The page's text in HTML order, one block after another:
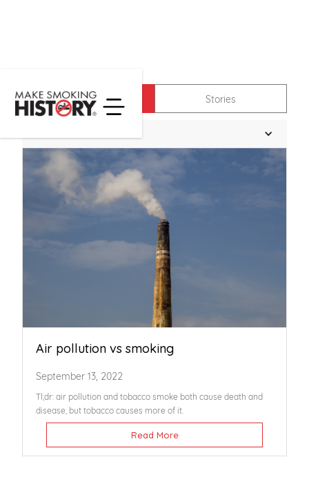
News Stories
Air pollution vs smoking
September 13, 2022
Tl;dr: air pollution and tobacco smoke both cause death and
disease, but tobacco causes more of it.
Read More